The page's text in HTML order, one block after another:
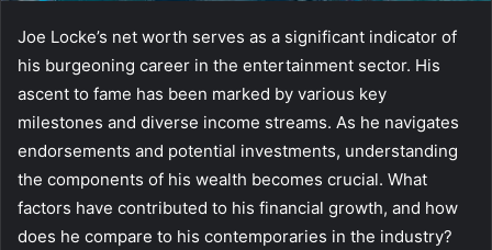
Joe Locke’s net worth serves as a significant indicator of
his burgeoning career in the entertainment sector. His
ascent to fame has been marked by various key
milestones and diverse income streams. As he navigates
endorsements and potential investments, understanding
the components of his wealth becomes crucial. What
factors have contributed to his financial growth, and how
does he compare to his contemporaries in the industry?